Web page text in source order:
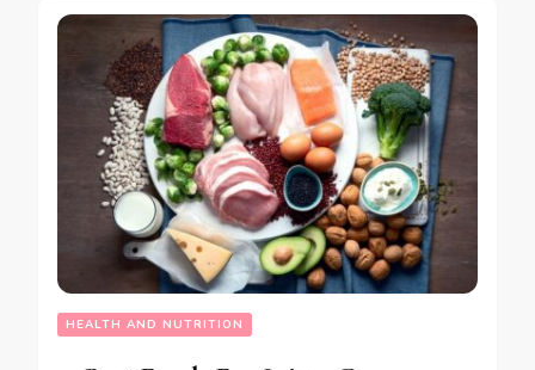
HEALTH AND NUTRITION